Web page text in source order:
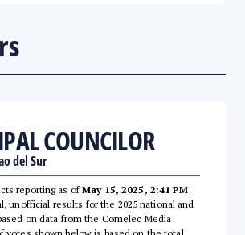
COUNCILOR
del Sur
reporting as ofMay 15, 2025, 2:41 PM.
unofficial results for the 2025 national and
on data from the Comelec Media